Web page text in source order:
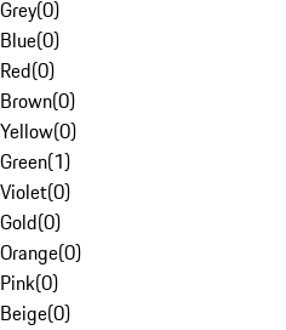
Grey(0)
Blue(0)
Red(0)
Brown(0)
Yellow(0)
Green(1)
Violet(0)
Gold(0)
Orange(0)
Pink(0)
Beige(0)